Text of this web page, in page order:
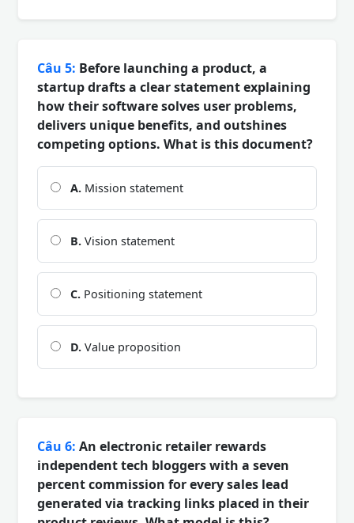
Câu 5: Before launching a product, a
startup drafts a clear statement explaining
how their software solves user problems,
delivers unique benefits, and outshines
competing options. What is this document?
A. Mission statement
B. Vision statement
C. Positioning statement
D. Value proposition
Câu 6: An electronic retailer rewards
independent tech bloggers with a seven
percent commission for every sales lead
generated via tracking links placed in their